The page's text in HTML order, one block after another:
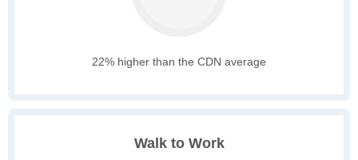
22% higher than the CDN average
Walk to Work